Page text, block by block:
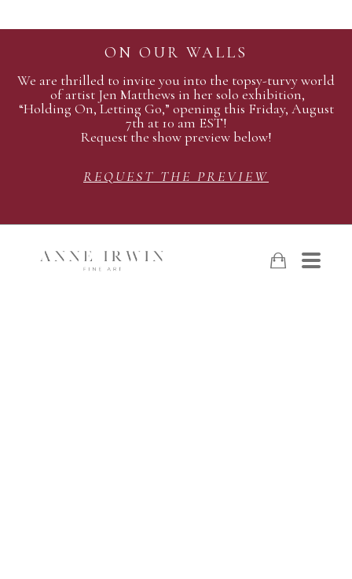
ON OUR WALLS
We are thrilled to invite you into the topsy-turvy world
of artist Jen Matthews in her solo exhibition,
“Holding On, Letting Go,” opening this Friday, August
7th at 10 am EST!
Request the show preview below!
REQUEST THE PREVIEW